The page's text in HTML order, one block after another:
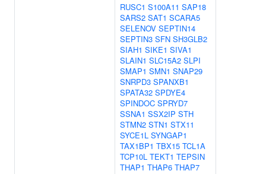
RUSC1 S100A11 SAP18
SARS2 SAT1 SCARA5
SELENOV SEPTIN14
SEPTIN3 SFN SH3GLB2
SIAH1 SIKE1 SIVA1
SLAIN1 SLC15A2 SLPI
SMAP1 SMN1 SNAP29
SNRPD3 SPANXB1
SPATA32 SPDYE4
SPINDOC SPRYD7
SSNA1 SSX2IP STH
STMN2 STN1 STX11
SYCE1L SYNGAP1
TAX1BP1 TBX15 TCL1A
TCP10L TEKT1 TEPSIN
THAP1 THAP6 THAP7